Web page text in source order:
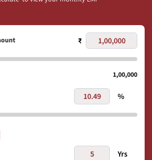
₹
1,00,000
%
Yrs